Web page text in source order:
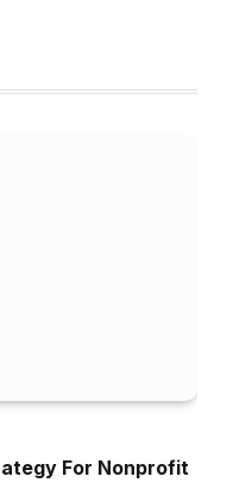
For Nonprofit